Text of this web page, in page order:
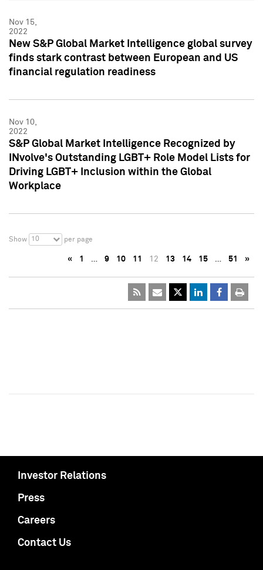
Nov 15,
2022
New S&P Global Market Intelligence global survey
finds stark contrast between European and US
financial regulation readiness
Nov 10,
2022
S&P Global Market Intelligence Recognized by
INvolve's Outstanding LGBT+ Role Model Lists for
Driving LGBT+ Inclusion within the Global
Workplace
Show 10 per page
« 1 … 9 10 11 12 13 14 15 … 51 »
Investor Relations
Press
Careers
Contact Us